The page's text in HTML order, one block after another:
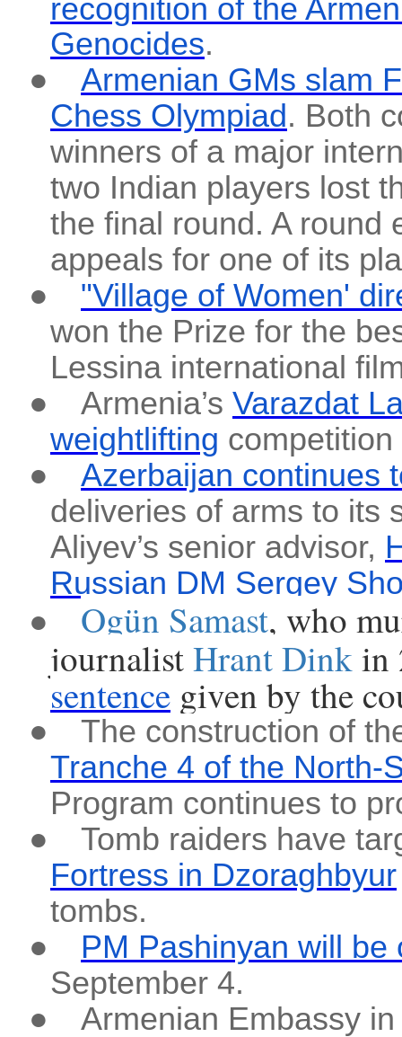
recognition of the
Genocides.
●
Armenian GMs slam
Chess Olympiad . Both
winners of a major
two Indian players lost
the final round. A round
appeals for one of its
●
"Village of Women'
won the Prize for the
Lessina international
●
Armenia’s Varazdat
weightlifting competition
●
Azerbaijan continues
deliveries of arms to its
Aliyev’s senior advisor,
Russian DM Sergey
●
Ogün Samast, who
journalistHrant Dinkin
sentence given by the
●
The construction of
Tranche 4 of the North-
Program continues to
●
Tomb raiders have
Fortress in Dzoraghbyur
tombs.
●
PM Pashinyan will be
September 4.
●
Armenian Embassy